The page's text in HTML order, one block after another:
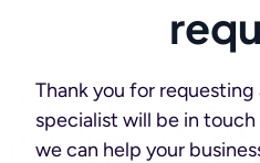
Thank you for requesting
specialist will be in
we can help your